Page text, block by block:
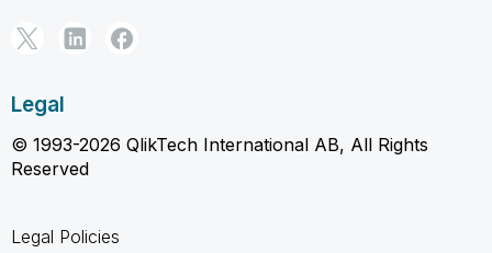
Legal
© 1993-2026 QlikTech International AB, All Rights
Reserved
Legal Policies